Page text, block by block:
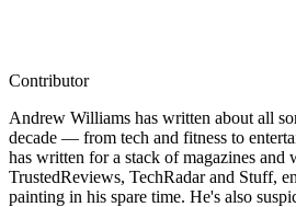
Contributor
Andrew Williams has written about all
decade — from tech and fitness to
has written for a stack of magazines and
TrustedReviews, TechRadar and Stuff,
painting in his spare time. He's also